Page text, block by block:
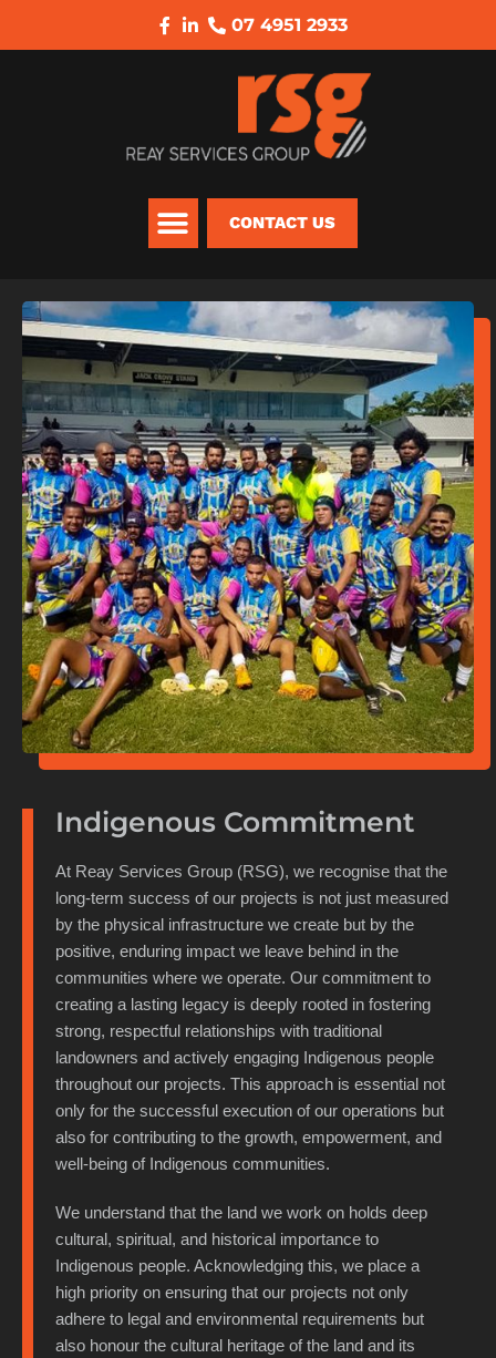
07 4951 2933
CONTACT US
Indigenous Commitment
At Reay Services Group (RSG), we recognise that the
long-term success of our projects is not just measured
by the physical infrastructure we create but by the
positive, enduring impact we leave behind in the
communities where we operate. Our commitment to
creating a lasting legacy is deeply rooted in fostering
strong, respectful relationships with traditional
landowners and actively engaging Indigenous people
throughout our projects. This approach is essential not
only for the successful execution of our operations but
also for contributing to the growth, empowerment, and
well-being of Indigenous communities.
We understand that the land we work on holds deep
cultural, spiritual, and historical importance to
Indigenous people. Acknowledging this, we place a
high priority on ensuring that our projects not only
adhere to legal and environmental requirements but
also honour the cultural heritage of the land and its